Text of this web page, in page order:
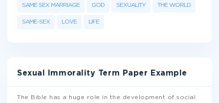
SAME SEX MARRIAGE GOD SEXUALITY THE WORLD
SAME-SEX LOVE LIFE
Sexual Immorality Term Paper Example
The Bible has a huge role in the development of social